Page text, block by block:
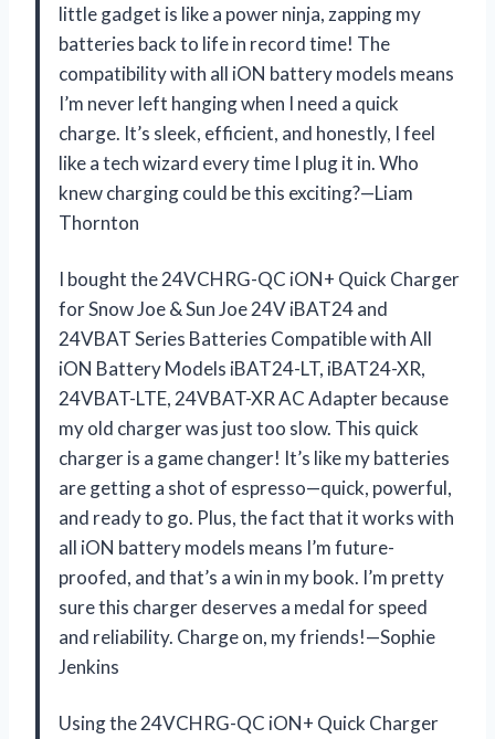
little gadget is like a power ninja, zapping my
batteries back to life in record time! The
compatibility with all iON battery models means
I’m never left hanging when I need a quick
charge. It’s sleek, efficient, and honestly, I feel
like a tech wizard every time I plug it in. Who
knew charging could be this exciting?—Liam
Thornton
I bought the 24VCHRG-QC iON+ Quick Charger
for Snow Joe & Sun Joe 24V iBAT24 and
24VBAT Series Batteries Compatible with All
iON Battery Models iBAT24-LT, iBAT24-XR,
24VBAT-LTE, 24VBAT-XR AC Adapter because
my old charger was just too slow. This quick
charger is a game changer! It’s like my batteries
are getting a shot of espresso—quick, powerful,
and ready to go. Plus, the fact that it works with
all iON battery models means I’m future-
proofed, and that’s a win in my book. I’m pretty
sure this charger deserves a medal for speed
and reliability. Charge on, my friends!—Sophie
Jenkins
Using the 24VCHRG-QC iON+ Quick Charger